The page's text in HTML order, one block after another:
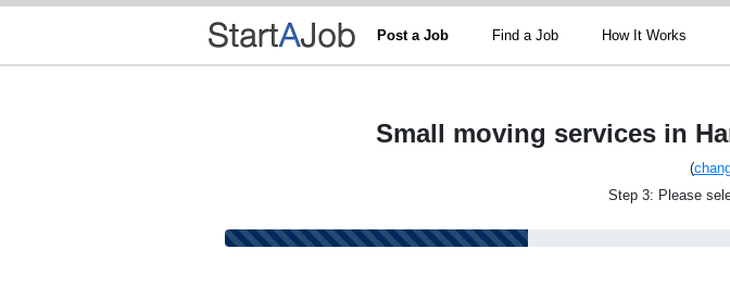
Post a Job Find a Job How It Works
Small moving services in
(
Step 3: Please